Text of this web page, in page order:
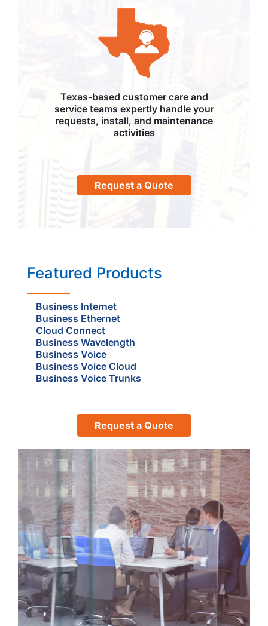
Texas-based customer care and
service teams expertly handle your
requests, install, and maintenance
activities
Request a Quote
Featured Products
Business Internet
Business Ethernet
Cloud Connect
Business Wavelength
Business Voice
Business Voice Cloud
Business Voice Trunks
Request a Quote